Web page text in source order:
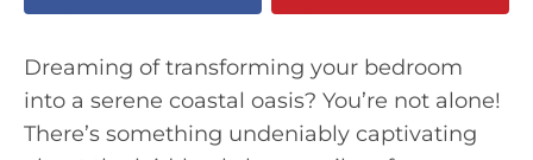
Dreaming of transforming your bedroom
into a serene coastal oasis? You’re not alone!
There’s something undeniably captivating